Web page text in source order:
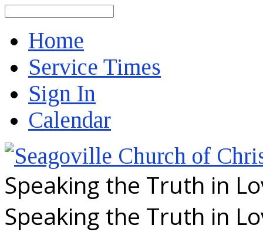
Home
Service Times
Sign In
Calendar
Speaking the Truth in
Speaking the Truth in